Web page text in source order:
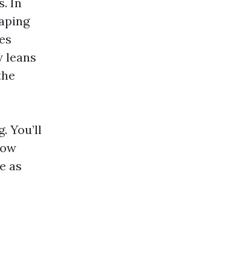
leans
You’ll
as